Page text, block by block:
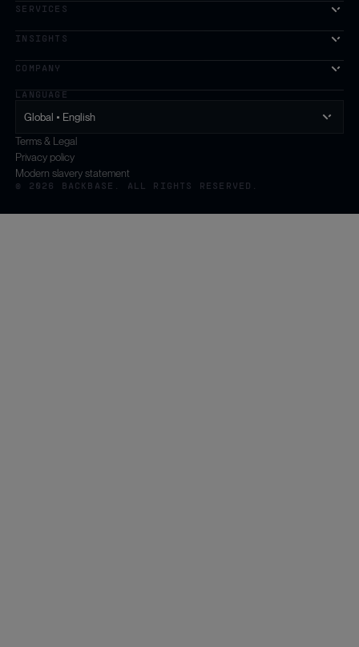
The first AI-powered growth platform for banks.
SERVICES
INSIGHTS
COMPANY
LANGUAGE
Global • English
Terms & Legal
Privacy policy
Modern slavery statement
© 2026 BACKBASE. ALL RIGHTS RESERVED.